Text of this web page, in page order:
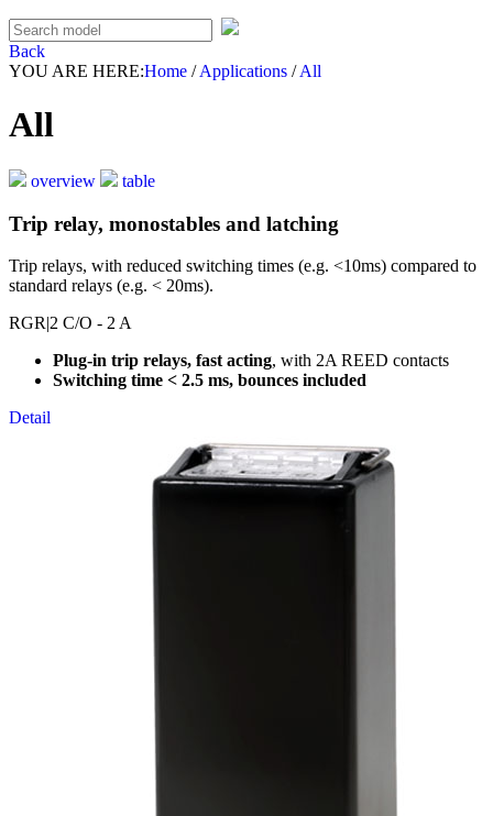
Back
YOU ARE HERE:Home /Applications /All
All
overview table
Trip relay, monostables and latching
Trip relays, with reduced switching times (e.g. <10ms) compared to
standard relays (e.g. < 20ms).
RGR|2 C/O - 2 A
Plug-in trip relays, fast acting, with 2A REED contacts
Switching time < 2.5 ms, bounces included
Detail